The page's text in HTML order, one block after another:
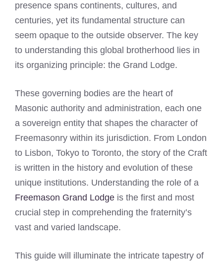
presence spans continents, cultures, and
centuries, yet its fundamental structure can
seem opaque to the outside observer. The key
to understanding this global brotherhood lies in
its organizing principle: the Grand Lodge.
These governing bodies are the heart of
Masonic authority and administration, each one
a sovereign entity that shapes the character of
Freemasonry within its jurisdiction. From London
to Lisbon, Tokyo to Toronto, the story of the Craft
is written in the history and evolution of these
unique institutions. Understanding the role of a
Freemason Grand Lodge is the first and most
crucial step in comprehending the fraternity’s
vast and varied landscape.
This guide will illuminate the intricate tapestry of